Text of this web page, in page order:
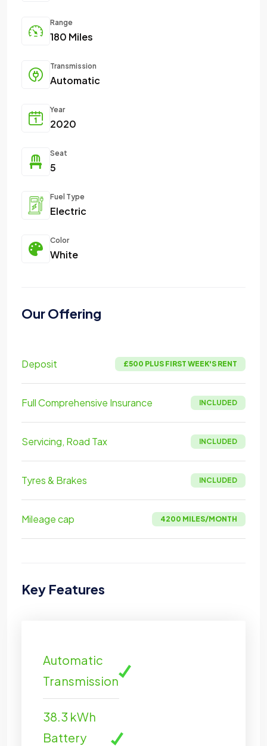
Range
180 Miles
Transmission
Automatic
Year
2020
Seat
5
Fuel Type
Electric
Color
White
Our Offering
Deposit £500 PLUS FIRST WEEK'S RENT
Full Comprehensive Insurance INCLUDED
Servicing, Road Tax INCLUDED
Tyres & Brakes INCLUDED
Mileage cap 4200 MILES/MONTH
Key Features
Automatic
Transmission
38.3 kWh
Battery